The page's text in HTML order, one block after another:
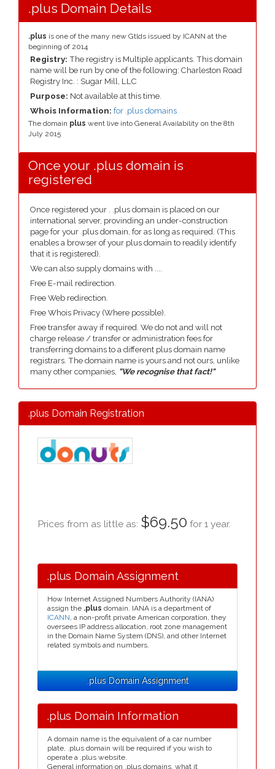
.plus Domain Details
.plus is one of the many new Gtlds issued by ICANN at the
beginning of 2014
Registry: The registry is Multiple applicants. This domain
name will be run by one of the following: Charleston Road
Registry Inc. : Sugar Mill, LLC
Purpose: Not available at this time.
Whois Information: for .plus domains
The domain plus went live into General Availability on the 8th
July 2015
Once your .plus domain is
registered
Once registered your . .plus domain is placed on our
international server, provinding an under-construction
page for your .plus domain, for as long as required. (This
enables a browser of your plus domain to readily identify
that it is registered).
We can also supply domains with ....
Free E-mail redirection.
Free Web redirection.
Free Whois Privacy (Where possible).
Free transfer away if required. We do not and will not
charge release / transfer or administration fees for
transferring domains to a different plus domain name
registrars. The domain name is yours and not ours, unlike
many other companies, "We recognise that fact!"
.plus Domain Registration
Prices from as little as: $69.50 for 1 year.
.plus Domain Assignment
How Internet Assigned Numbers Authority (IANA)
assign the .plus domain. IANA is a department of
ICANN, a non-profit private American corporation, they
oversees IP address allocation, root zone management
in the Domain Name System (DNS), and other Internet
related symbols and numbers.
.plus Domain Assignment
.plus Domain Information
A domain name is the equivalent of a car number
plate, .plus domain will be required if you wish to
operate a .plus website.
General information on .plus domains, what it